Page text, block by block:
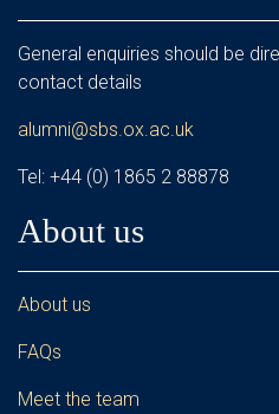
General enquiries should be
contact details
alumni@sbs.ox.ac.uk
Tel: +44 (0) 1865 2 88878
About us
About us
FAQs
Meet the team